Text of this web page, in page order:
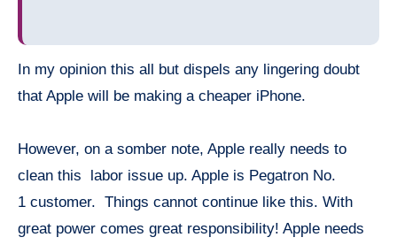
In my opinion this all but dispels any lingering doubt
that Apple will be making a cheaper iPhone.
However, on a somber note, Apple really needs to
clean this labor issue up. Apple is Pegatron No.
1 customer. Things cannot continue like this. With
great power comes great responsibility! Apple needs